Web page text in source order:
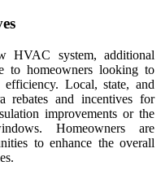
HVAC system, additional
to homeowners looking to
Local, state, and
rebates and incentives for
improvements or the
Homeowners are
to enhance the overall